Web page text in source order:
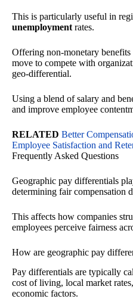
This is particularly useful in
unemployment rates.
Offering non-monetary benefits
move to compete with
geo-differential.
Using a blend of salary and
and improve employee
RELATED Better
Employee Satisfaction and
Frequently Asked Questions
Geographic pay differentials
determining fair compensation
This affects how companies
employees perceive fairness
How are geographic pay
Pay differentials are typically
cost of living, local market
economic factors.